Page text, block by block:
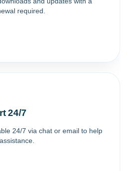
required.
24/7
24/7 via chat or email to help